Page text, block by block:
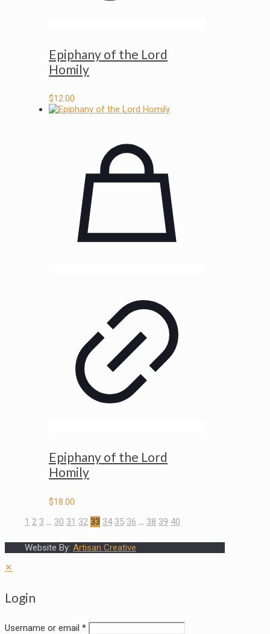
Epiphany of the Lord
Homily
$12.00
Epiphany of the Lord
Homily
$18.00
1 2 3 … 30 31 32 33 34 35 36 … 38 39 40
Website By: Artisan Creative
✕
Login
Username or email *